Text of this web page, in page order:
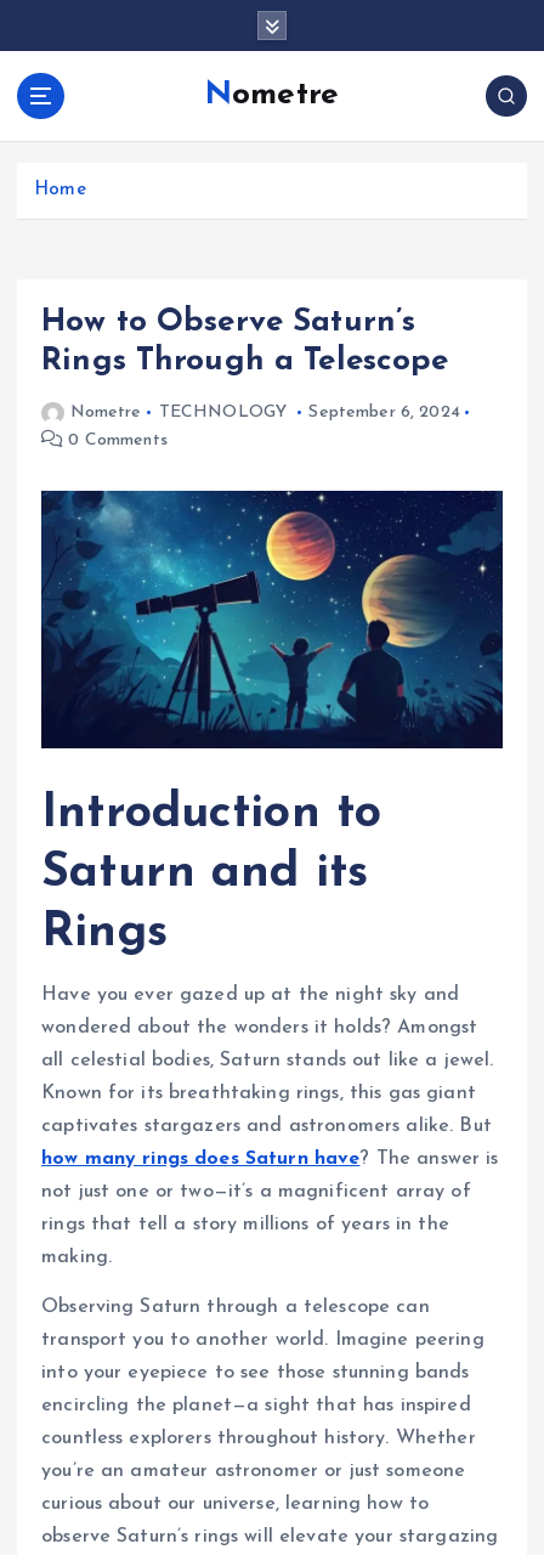
Nometre
Home
How to Observe Saturn’s
Rings Through a Telescope
Nometre TECHNOLOGY
September 6, 2024
0 Comments
Introduction to
Saturn and its
Rings
Have you ever gazed up at the night sky and
wondered about the wonders it holds? Amongst
all celestial bodies, Saturn stands out like a jewel.
Known for its breathtaking rings, this gas giant
captivates stargazers and astronomers alike. But
how many rings does Saturn have? The answer is
not just one or two—it’s a magnificent array of
rings that tell a story millions of years in the
making.
Observing Saturn through a telescope can
transport you to another world. Imagine peering
into your eyepiece to see those stunning bands
encircling the planet—a sight that has inspired
countless explorers throughout history. Whether
you’re an amateur astronomer or just someone
curious about our universe, learning how to
observe Saturn’s rings will elevate your stargazing